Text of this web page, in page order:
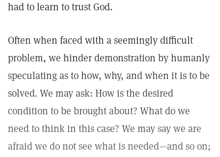
had to learn to trust God.
Often when faced with a seemingly difficult
problem, we hinder demonstration by humanly
speculating as to how, why, and when it is to be
solved. We may ask: How is the desired
condition to be brought about? What do we
need to think in this case? We may say we are
afraid we do not see what is needed—and so on;